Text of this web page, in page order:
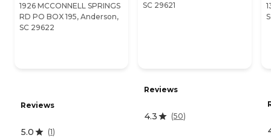
1926 MCCONNELL SPRINGS
RD PO BOX 195, Anderson,
SC 29622
Reviews
5.0 (1)
SC 29621
Reviews
4.3 (50)